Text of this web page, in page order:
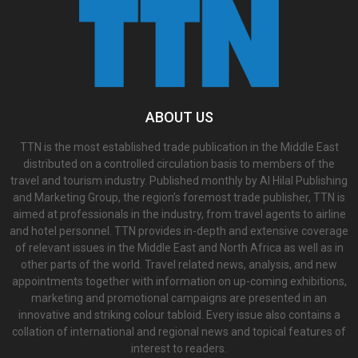
ABOUT US
TTN is the most established trade publication in the Middle East
distributed on a controlled circulation basis to members of the
travel and tourism industry. Published monthly by Al Hilal Publishing
and Marketing Group, the region’s foremost trade publisher, TTN is
aimed at professionals in the industry, from travel agents to airline
and hotel personnel. TTN provides in-depth and extensive coverage
of relevant issues in the Middle East and North Africa as well as in
other parts of the world. Travel related news, analysis, and new
appointments together with information on up-coming exhibitions,
marketing and promotional campaigns are presented in an
innovative and striking colour tabloid. Every issue also contains a
collation of international and regional news and topical features of
interest to readers.